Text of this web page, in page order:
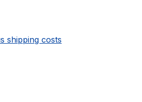
shipping costs